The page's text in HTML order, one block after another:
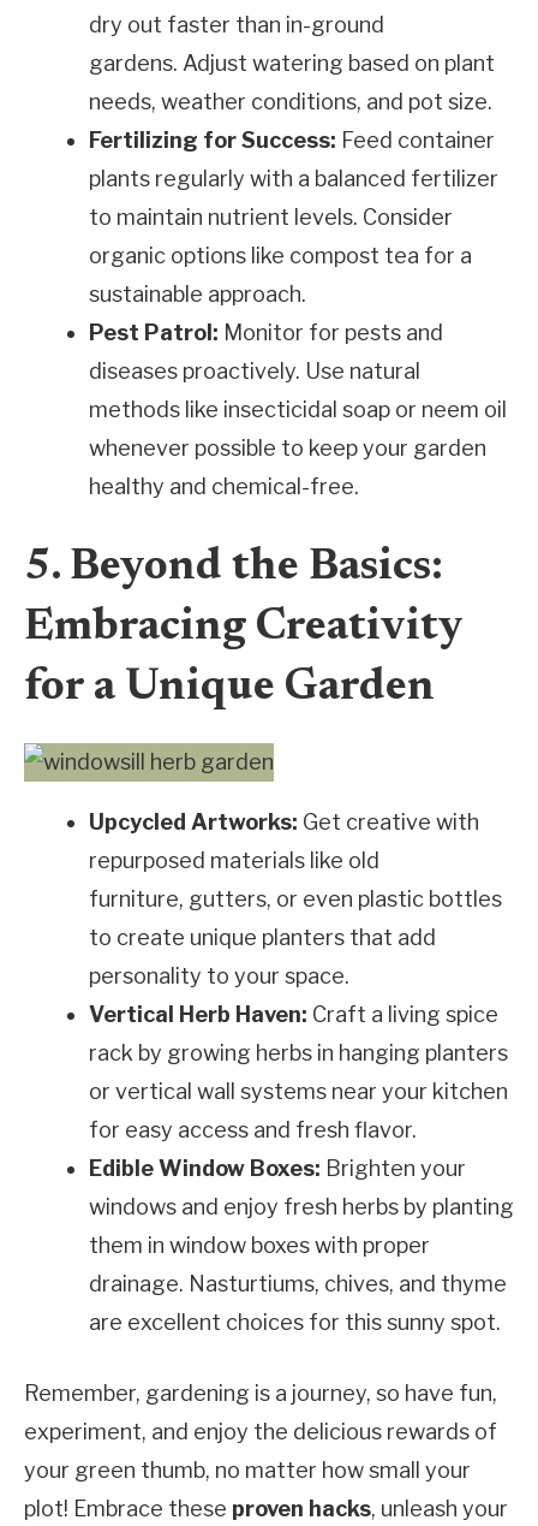
dry out faster than in-ground
gardens. Adjust watering based on plant
needs, weather conditions, and pot size.
Fertilizing for Success: Feed container
plants regularly with a balanced fertilizer
to maintain nutrient levels. Consider
organic options like compost tea for a
sustainable approach.
Pest Patrol: Monitor for pests and
diseases proactively. Use natural
methods like insecticidal soap or neem oil
whenever possible to keep your garden
healthy and chemical-free.
5. Beyond the Basics:
Embracing Creativity
for a Unique Garden
Upcycled Artworks: Get creative with
repurposed materials like old
furniture, gutters, or even plastic bottles
to create unique planters that add
personality to your space.
Vertical Herb Haven: Craft a living spice
rack by growing herbs in hanging planters
or vertical wall systems near your kitchen
for easy access and fresh flavor.
Edible Window Boxes: Brighten your
windows and enjoy fresh herbs by planting
them in window boxes with proper
drainage. Nasturtiums, chives, and thyme
are excellent choices for this sunny spot.
Remember, gardening is a journey, so have fun,
experiment, and enjoy the delicious rewards of
your green thumb, no matter how small your
plot! Embrace these proven hacks, unleash your